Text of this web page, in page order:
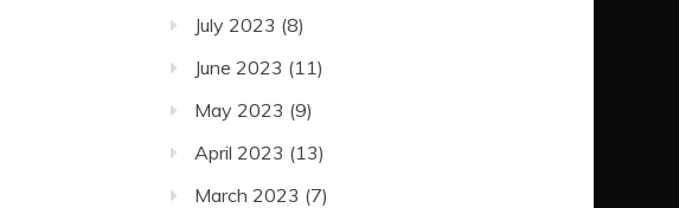
July 2023 (8)
June 2023 (11)
May 2023 (9)
April 2023 (13)
March 2023 (7)